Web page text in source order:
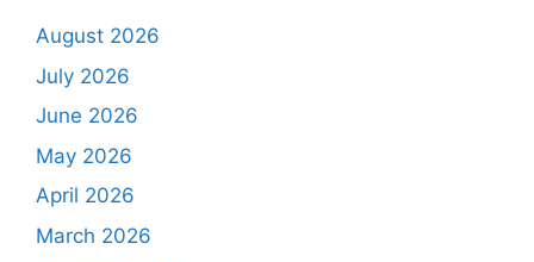
August 2026
July 2026
June 2026
May 2026
April 2026
March 2026